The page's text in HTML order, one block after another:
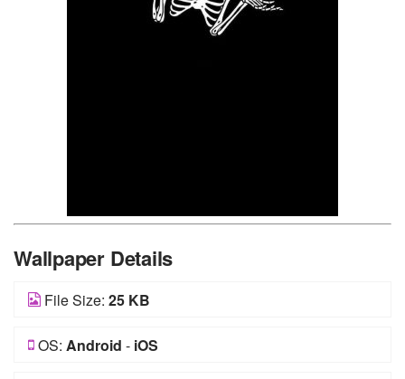
Wallpaper Details
File Size: 25 KB
OS: Android - iOS